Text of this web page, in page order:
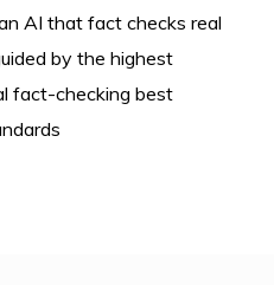
AI that fact checks real
by the highest
fact-checking best